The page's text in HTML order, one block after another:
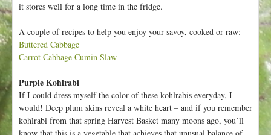
it stores well for a long time in the fridge.
A couple of recipes to help you enjoy your savoy, cooked or raw:
Buttered Cabbage
Carrot Cabbage Cumin Slaw
Purple Kohlrabi
If I could dress myself the color of these kohlrabis everyday, I
would! Deep plum skins reveal a white heart – and if you remember
kohlrabi from that spring Harvest Basket many moons ago, you’ll